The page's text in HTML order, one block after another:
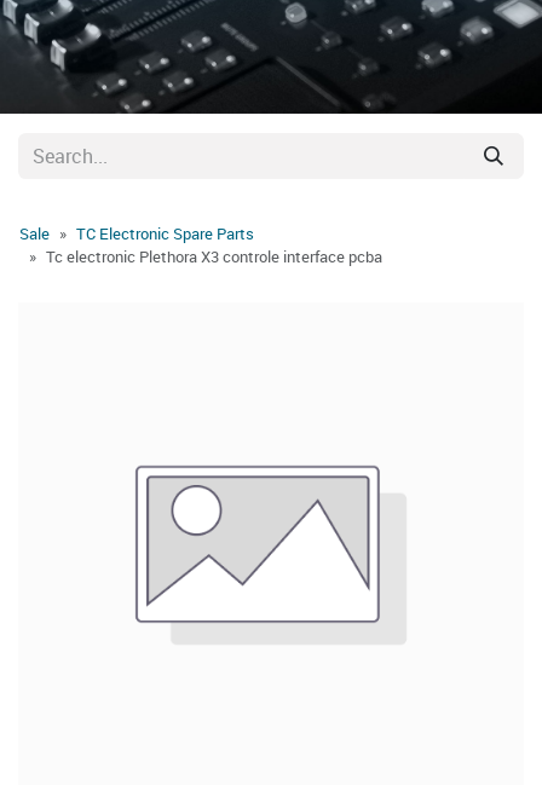
Sale
TC Electronic Spare Parts
Tc electronic Plethora X3 controle interface pcba